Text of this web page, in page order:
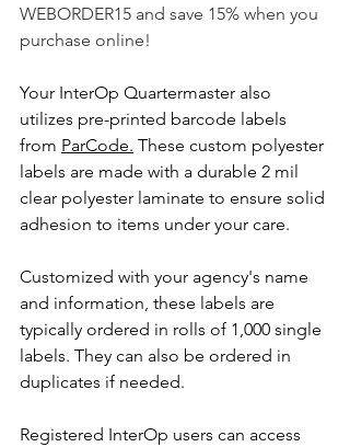
WEBORDER15 and save 15% when you
purchase online!
Your InterOp Quartermaster also
utilizes pre-printed barcode labels
from ParCode. These custom polyester
labels are made with a durable 2 mil
clear polyester laminate to ensure solid
adhesion to items under your care.
Customized with your agency's name
and information, these labels are
typically ordered in rolls of 1,000 single
labels. They can also be ordered in
duplicates if needed.
Registered InterOp users can access